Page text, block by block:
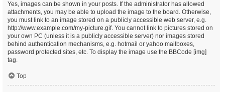
Yes, images can be shown in your posts. If the administrator has allowed
attachments, you may be able to upload the image to the board. Otherwise,
you must link to an image stored on a publicly accessible web server, e.g.
http://www.example.com/my-picture.gif. You cannot link to pictures stored on
your own PC (unless it is a publicly accessible server) nor images stored
behind authentication mechanisms, e.g. hotmail or yahoo mailboxes,
password protected sites, etc. To display the image use the BBCode [img]
tag.
Top